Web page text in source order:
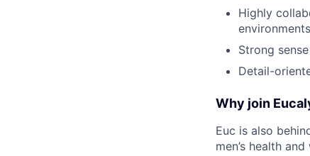
Highly
environments
Strong
Detail-
Why join
Euc is also
men’s health